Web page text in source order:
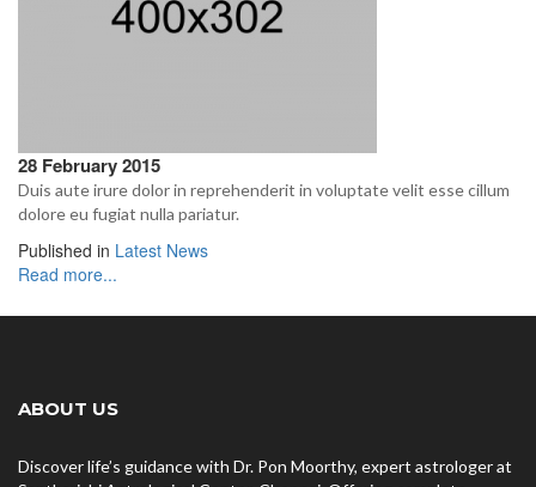
28 February 2015
Duis aute irure dolor in reprehenderit in voluptate velit esse cillum
dolore eu fugiat nulla pariatur.
Published in Latest News
Read more...
ABOUT US
Discover life’s guidance with Dr. Pon Moorthy, expert astrologer at